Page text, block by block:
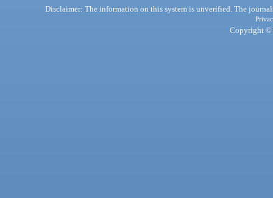
Disclaimer: The information on this system is unverified. The
Copyright ©